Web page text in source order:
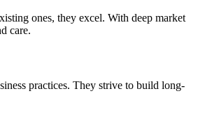
ones, they excel. With deep market
care.
practices. They strive to build long-